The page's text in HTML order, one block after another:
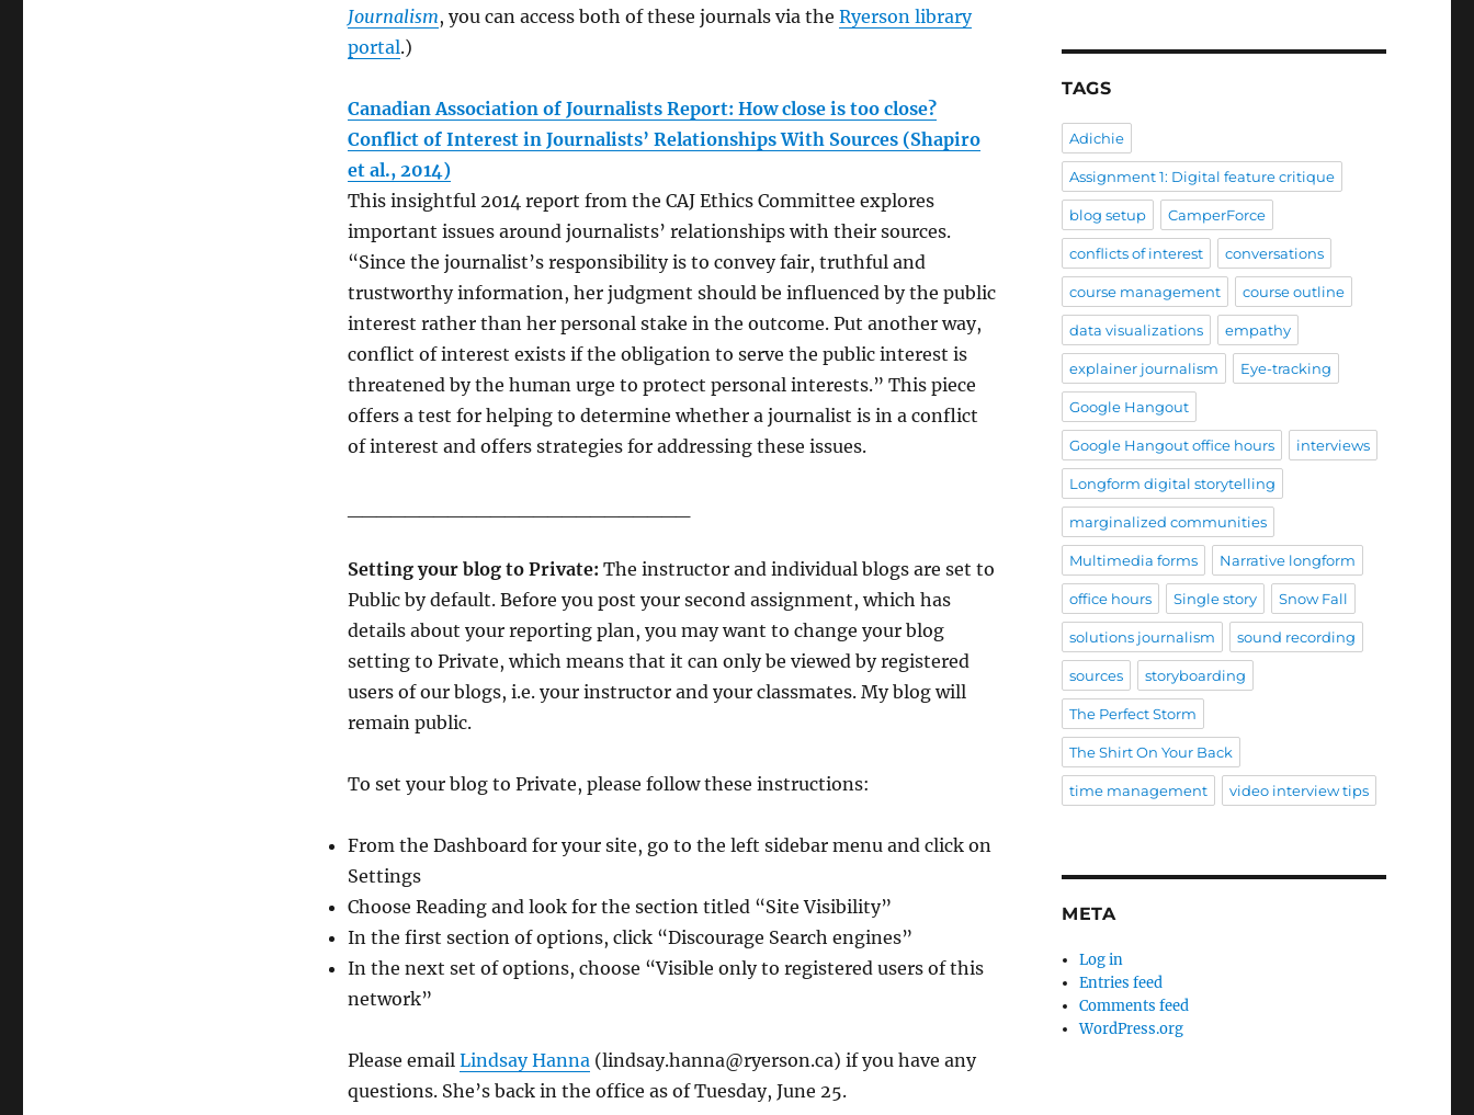
Journalism, you can access both of these journals via the Ryerson library
portal.)
Canadian Association of Journalists Report: How close is too close?
Conflict of Interest in Journalists’ Relationships With Sources (Shapiro
et al., 2014)
This insightful 2014 report from the CAJ Ethics Committee explores
important issues around journalists’ relationships with their sources.
“Since the journalist’s responsibility is to convey fair, truthful and
trustworthy information, her judgment should be influenced by the public
interest rather than her personal stake in the outcome. Put another way,
conflict of interest exists if the obligation to serve the public interest is
threatened by the human urge to protect personal interests.” This piece
offers a test for helping to determine whether a journalist is in a conflict
of interest and offers strategies for addressing these issues.
Setting your blog to Private: The instructor and individual blogs are set to
Public by default. Before you post your second assignment, which has
details about your reporting plan, you may want to change your blog
setting to Private, which means that it can only be viewed by registered
users of our blogs, i.e. your instructor and your classmates. My blog will
remain public.
To set your blog to Private, please follow these instructions:
From the Dashboard for your site, go to the left sidebar menu and click on
Settings
Choose Reading and look for the section titled “Site Visibility”
In the first section of options, click “Discourage Search engines”
In the next set of options, choose “Visible only to registered users of this
network”
Please email Lindsay Hanna(lindsay.hanna@ryerson.ca) if you have any
questions. She’s back in the office as of Tuesday, June 25.
TAGS
Adichie
Assignment 1: Digital feature critique
blog setup CamperForce
conflicts of interest conversations
course management course outline
data visualizations empathy
explainer journalism Eye-tracking
Google Hangout
Google Hangout office hours interviews
Longform digital storytelling
marginalized communities
Multimedia forms Narrative longform
office hours Single story Snow Fall
solutions journalism sound recording
sources storyboarding
The Perfect Storm
The Shirt On Your Back
time management video interview tips
META
Log in
Entries feed
Comments feed
WordPress.org